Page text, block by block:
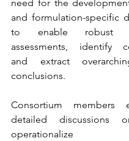
need for the
and formulation-specific
to enable robust
assessments, identify
and extract
conclusions.
Consortium members
detailed discussions